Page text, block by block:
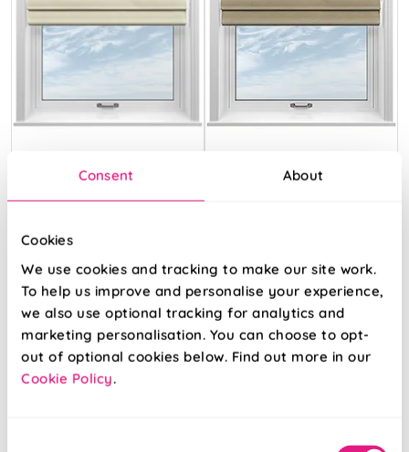
Consent About
Cookies
We use cookies and tracking to make our site work.
To help us improve and personalise your experience,
we also use optional tracking for analytics and
marketing personalisation. You can choose to opt-
out of optional cookies below. Find out more in our
Cookie Policy.
Soft Chevron
From:
£13.28
Free Sample
Eversley Mallow
£10.16
Free Sample